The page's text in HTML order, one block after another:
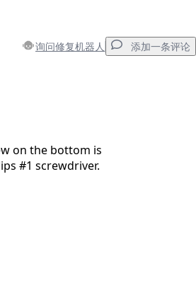
询问修复机器人 添加一条评论
on the bottom is
#1 screwdriver.